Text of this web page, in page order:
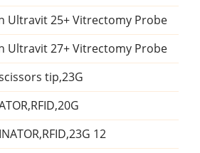
Ultravit 25+ Vitrectomy Probe
Ultravit 27+ Vitrectomy Probe
tip,23G
12